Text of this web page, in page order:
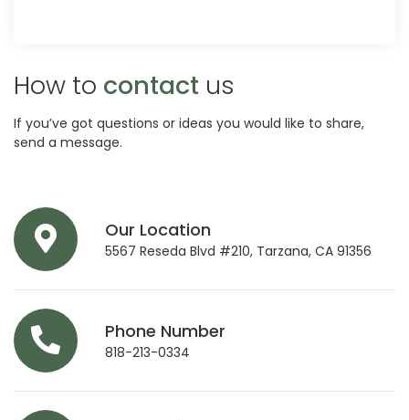
How to contact us
If you’ve got questions or ideas you would like to share,
send a message.
Our Location
5567 Reseda Blvd #210, Tarzana, CA 91356
Phone Number
818-213-0334